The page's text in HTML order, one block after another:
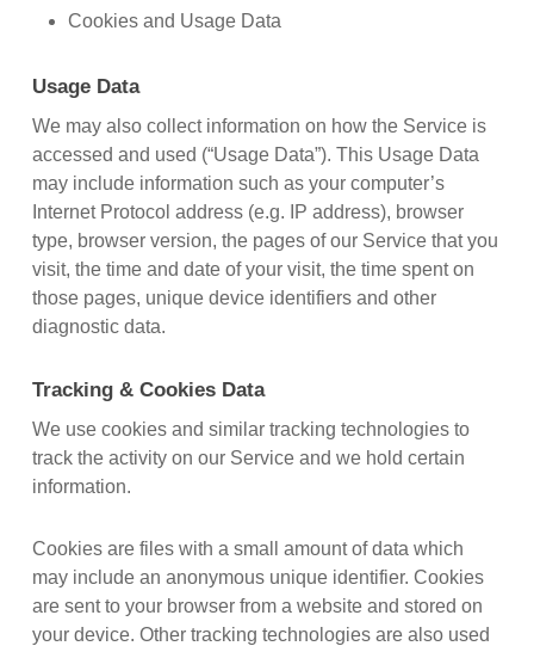
Cookies and Usage Data
Usage Data
We may also collect information on how the Service is
accessed and used (“Usage Data”). This Usage Data
may include information such as your computer’s
Internet Protocol address (e.g. IP address), browser
type, browser version, the pages of our Service that you
visit, the time and date of your visit, the time spent on
those pages, unique device identifiers and other
diagnostic data.
Tracking & Cookies Data
We use cookies and similar tracking technologies to
track the activity on our Service and we hold certain
information.
Cookies are files with a small amount of data which
may include an anonymous unique identifier. Cookies
are sent to your browser from a website and stored on
your device. Other tracking technologies are also used